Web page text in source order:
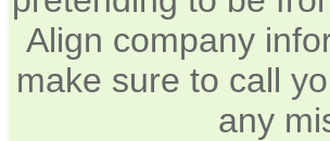
Align company
make sure to call
any